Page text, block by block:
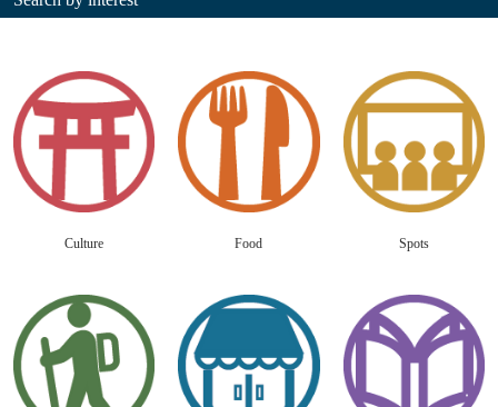
Culture Food Spots